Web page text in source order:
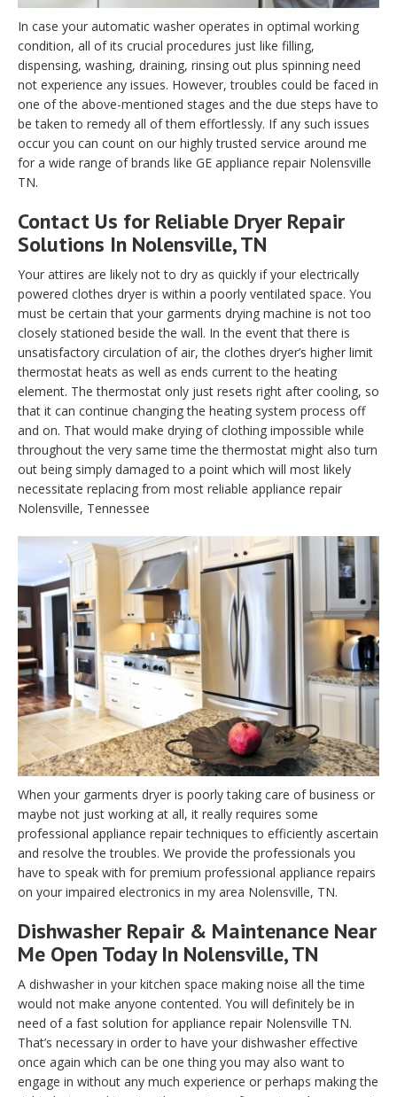
In case your automatic washer operates in optimal working
condition, all of its crucial procedures just like filling,
dispensing, washing, draining, rinsing out plus spinning need
not experience any issues. However, troubles could be faced in
one of the above-mentioned stages and the due steps have to
be taken to remedy all of them effortlessly. If any such issues
occur you can count on our highly trusted service around me
for a wide range of brands like GE appliance repair Nolensville
TN.
Contact Us for Reliable Dryer Repair
Solutions In Nolensville, TN
Your attires are likely not to dry as quickly if your electrically
powered clothes dryer is within a poorly ventilated space. You
must be certain that your garments drying machine is not too
closely stationed beside the wall. In the event that there is
unsatisfactory circulation of air, the clothes dryer’s higher limit
thermostat heats as well as ends current to the heating
element. The thermostat only just resets right after cooling, so
that it can continue changing the heating system process off
and on. That would make drying of clothing impossible while
throughout the very same time the thermostat might also turn
out being simply damaged to a point which will most likely
necessitate replacing from most reliable appliance repair
Nolensville, Tennessee
When your garments dryer is poorly taking care of business or
maybe not just working at all, it really requires some
professional appliance repair techniques to efficiently ascertain
and resolve the troubles. We provide the professionals you
have to speak with for premium professional appliance repairs
on your impaired electronics in my area Nolensville, TN.
Dishwasher Repair & Maintenance Near
Me Open Today In Nolensville, TN
A dishwasher in your kitchen space making noise all the time
would not make anyone contented. You will definitely be in
need of a fast solution for appliance repair Nolensville TN.
That’s necessary in order to have your dishwasher effective
once again which can be one thing you may also want to
engage in without any much experience or perhaps making the